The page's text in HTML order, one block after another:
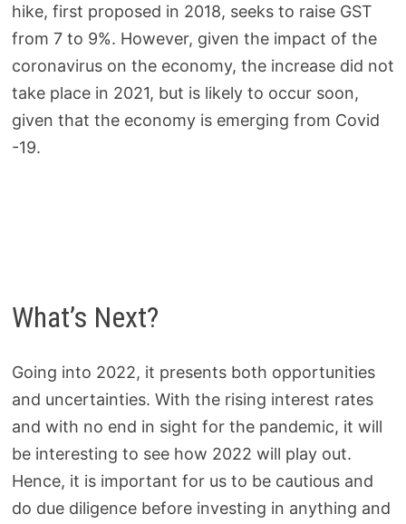
hike, first proposed in 2018, seeks to raise GST
from 7 to 9%. However, given the impact of the
coronavirus on the economy, the increase did not
take place in 2021, but is likely to occur soon,
given that the economy is emerging from Covid
-19.
What’s Next?
Going into 2022, it presents both opportunities
and uncertainties. With the rising interest rates
and with no end in sight for the pandemic, it will
be interesting to see how 2022 will play out.
Hence, it is important for us to be cautious and
do due diligence before investing in anything and